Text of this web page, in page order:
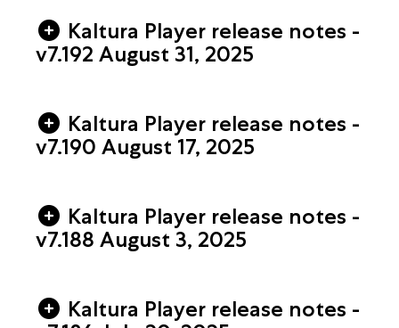
Kaltura Player release notes -
v7.192 August 31, 2025
Kaltura Player release notes -
v7.190 August 17, 2025
Kaltura Player release notes -
v7.188 August 3, 2025
Kaltura Player release notes -